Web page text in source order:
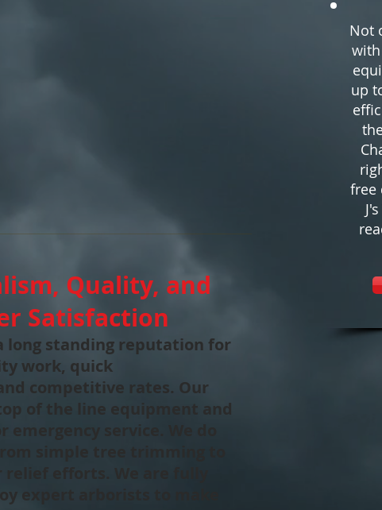
Quality, and
Satisfaction
long standing reputation for
work, quick
competitive rates. Our
of the line equipment and
emergency service. We do
simple tree trimming to
expert arborists to make
Not
up
free